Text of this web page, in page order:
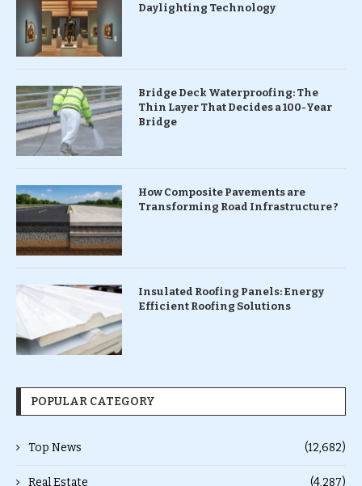
Daylighting Technology
Bridge Deck Waterproofing: The
Thin Layer That Decides a 100-Year
Bridge
How Composite Pavements are
Transforming Road Infrastructure ?
Insulated Roofing Panels: Energy
Efficient Roofing Solutions
POPULAR CATEGORY
Top News (12,682)
Real Estate (4,287)